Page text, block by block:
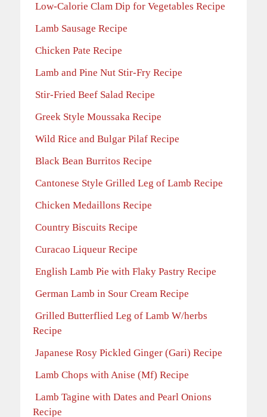
Low-Calorie Clam Dip for Vegetables Recipe
Lamb Sausage Recipe
Chicken Pate Recipe
Lamb and Pine Nut Stir-Fry Recipe
Stir-Fried Beef Salad Recipe
Greek Style Moussaka Recipe
Wild Rice and Bulgar Pilaf Recipe
Black Bean Burritos Recipe
Cantonese Style Grilled Leg of Lamb Recipe
Chicken Medaillons Recipe
Country Biscuits Recipe
Curacao Liqueur Recipe
English Lamb Pie with Flaky Pastry Recipe
German Lamb in Sour Cream Recipe
Grilled Butterflied Leg of Lamb W/herbs
Recipe
Japanese Rosy Pickled Ginger (Gari) Recipe
Lamb Chops with Anise (Mf) Recipe
Lamb Tagine with Dates and Pearl Onions
Recipe